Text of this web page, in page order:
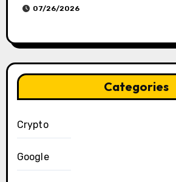
07/26/2026
Categories
Crypto
Google